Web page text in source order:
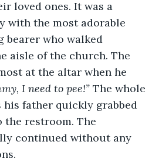
loved ones. It was a
with the most adorable
who walked
aisle of the church. The
at the altar when he
I need to pee!” The whole
his father quickly grabbed
the restroom. The
continued without any